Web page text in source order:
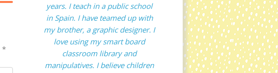
*
years. I teach in a public school
in Spain. I have teamed up with
my brother, a graphic designer. I
love using my smart board
classroom library and
manipulatives. I believe children